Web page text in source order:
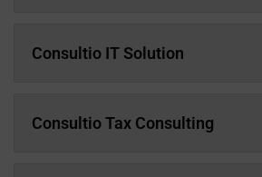
Consultio IT Solution
Consultio Tax Consulting